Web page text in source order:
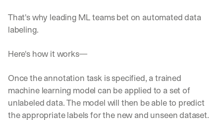
That's why leading ML teams bet on automated data
labeling.
Here's how it works—
Once the annotation task is specified, a trained
machine learning model can be applied to a set of
unlabeled data. The model will then be able to predict
the appropriate labels for the new and unseen dataset.
→